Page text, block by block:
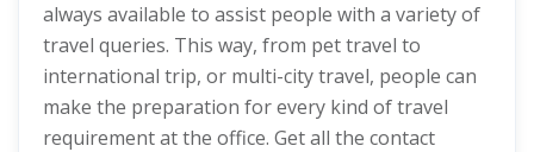
always available to assist people with a variety of
travel queries. This way, from pet travel to
international trip, or multi-city travel, people can
make the preparation for every kind of travel
requirement at the office. Get all the contact